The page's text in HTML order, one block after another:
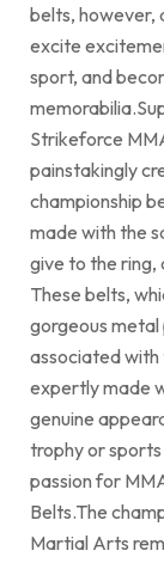
belts, however,
excite
sport, and
Strikeforce
painstakingly
championship
made with the
give to the ring,
These belts,
gorgeous
associated with
expertly made
genuine
trophy or
passion for
Belts.The
Martial Arts